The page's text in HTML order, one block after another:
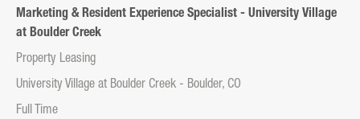
Marketing & Resident Experience Specialist - University Village
at Boulder Creek
Property Leasing
University Village at Boulder Creek - Boulder, CO
Full Time